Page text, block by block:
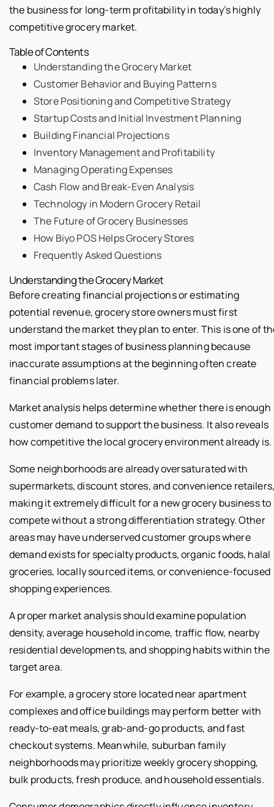
the business for long-term profitability in today’s highly
competitive grocery market.
Table of Contents
Understanding the Grocery Market
Customer Behavior and Buying Patterns
Store Positioning and Competitive Strategy
Startup Costs and Initial Investment Planning
Building Financial Projections
Inventory Management and Profitability
Managing Operating Expenses
Cash Flow and Break-Even Analysis
Technology in Modern Grocery Retail
The Future of Grocery Businesses
How Biyo POS Helps Grocery Stores
Frequently Asked Questions
Understanding the Grocery Market
Before creating financial projections or estimating
potential revenue, grocery store owners must first
understand the market they plan to enter. This is one of
most important stages of business planning because
inaccurate assumptions at the beginning often create
financial problems later.
Market analysis helps determine whether there is enough
customer demand to support the business. It also reveals
how competitive the local grocery environment already is.
Some neighborhoods are already oversaturated with
supermarkets, discount stores, and convenience
making it extremely difficult for a new grocery business to
compete without a strong differentiation strategy. Other
areas may have underserved customer groups where
demand exists for specialty products, organic foods, halal
groceries, locally sourced items, or convenience-focused
shopping experiences.
A proper market analysis should examine population
density, average household income, traffic flow, nearby
residential developments, and shopping habits within the
target area.
For example, a grocery store located near apartment
complexes and office buildings may perform better with
ready-to-eat meals, grab-and-go products, and fast
checkout systems. Meanwhile, suburban family
neighborhoods may prioritize weekly grocery shopping,
bulk products, fresh produce, and household essentials.